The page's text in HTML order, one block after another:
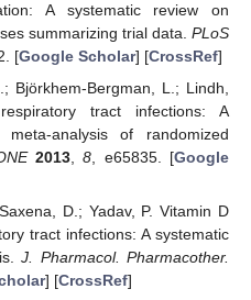
A systematic review on
summarizing trial data. PLoS
[Google Scholar] [CrossRef]
Björkhem-Bergman, L.; Lindh,
tract infections: A
analysis of randomized
2013 ,8 , e65835. [Google
D.; Yadav, P. Vitamin D
tract infections: A systematic
J. Pharmacol. Pharmacother.
] [CrossRef]